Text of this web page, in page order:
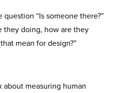
“Is someone there?”
they doing, how are they
mean for design?”
measuring human